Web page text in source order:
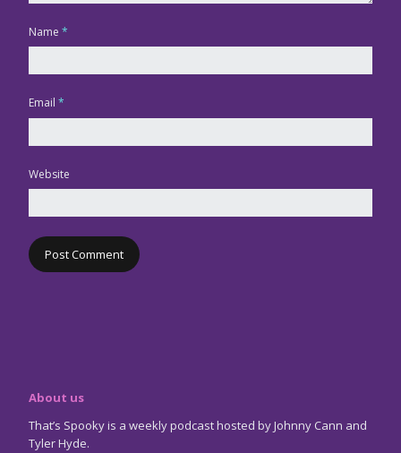
Name *
Email *
Website
About us
That’s Spooky is a weekly podcast hosted by Johnny Cann and
Tyler Hyde.